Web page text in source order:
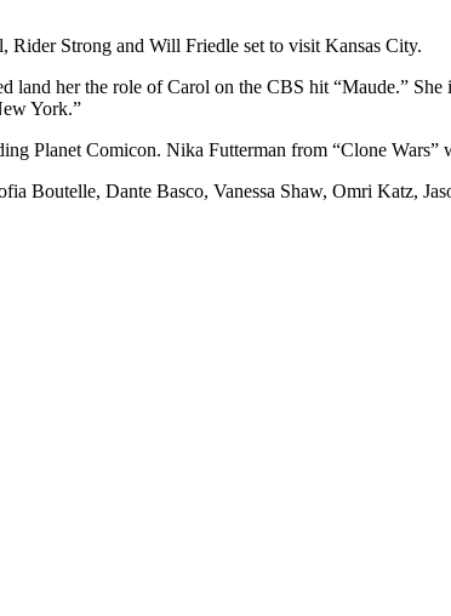
Rider Strong and Will Friedle set to visit Kansas City.
land her the role of Carol on the CBS hit “Maude.”
York.”
Planet Comicon. Nika Futterman from “Clone Wars”
Boutelle, Dante Basco, Vanessa Shaw, Omri Katz,